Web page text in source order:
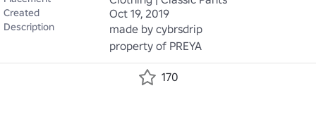
Created Oct 19, 2019
Description
made by cybrsdrip
property of PREYA
170